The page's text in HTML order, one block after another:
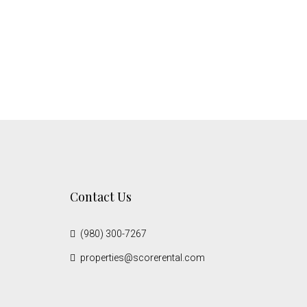
Contact Us
(980) 300-7267
properties@scorerental.com